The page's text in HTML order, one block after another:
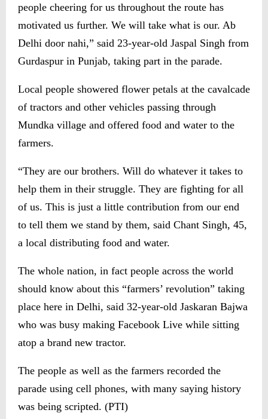
people cheering for us throughout the route has
motivated us further. We will take what is our. Ab
Delhi door nahi,” said 23-year-old Jaspal Singh from
Gurdaspur in Punjab, taking part in the parade.
Local people showered flower petals at the cavalcade
of tractors and other vehicles passing through
Mundka village and offered food and water to the
farmers.
“They are our brothers. Will do whatever it takes to
help them in their struggle. They are fighting for all
of us. This is just a little contribution from our end
to tell them we stand by them, said Chant Singh, 45,
a local distributing food and water.
The whole nation, in fact people across the world
should know about this “farmers’ revolution” taking
place here in Delhi, said 32-year-old Jaskaran Bajwa
who was busy making Facebook Live while sitting
atop a brand new tractor.
The people as well as the farmers recorded the
parade using cell phones, with many saying history
was being scripted. (PTI)